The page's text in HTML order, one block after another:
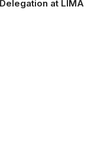
at LIMA